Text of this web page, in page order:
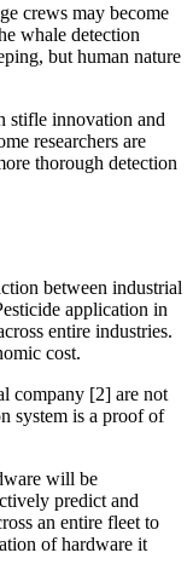
crews may become
whale detection
but human nature
stifle innovation and
researchers are
thorough detection
between industrial
application in
entire industries.
cost.
company [2] are not
system is a proof of
will be
predict and
an entire fleet to
of hardware it